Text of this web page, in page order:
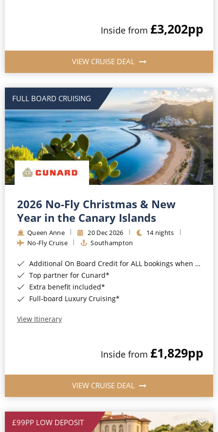
Inside from £3,202pp
VIEW CRUISE DEAL
FULL BOARD CRUISING
2026 No-Fly Christmas & New
Year in the Canary Islands
Queen Anne 20 Dec 2026
14 nights
No-Fly Cruise
Southampton
Additional On Board Credit for ALL bookings when you book by 8pm 31st August 2026*
Top partner for Cunard*
Extra benefit included*
Full-board Luxury Cruising*
View Itinerary
Inside from £1,829pp
VIEW CRUISE DEAL
£99PP LOW DEPOSIT